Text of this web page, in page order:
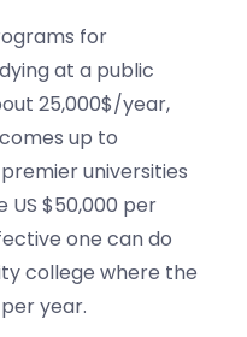
for
at a public
25,000$/year,
up to
universities
US $50,000 per
one can do
college where the
year.